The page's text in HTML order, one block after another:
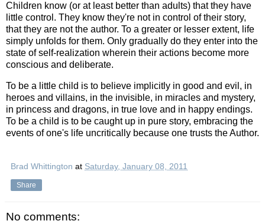
Children know (or at least better than adults) that they have
little control. They know they're not in control of their story,
that they are not the author. To a greater or lesser extent, life
simply unfolds for them. Only gradually do they enter into the
state of self-realization wherein their actions become more
conscious and deliberate.
To be a little child is to believe implicitly in good and evil, in
heroes and villains, in the invisible, in miracles and mystery,
in princess and dragons, in true love and in happy endings.
To be a child is to be caught up in pure story, embracing the
events of one's life uncritically because one trusts the Author.
Brad Whittington at Saturday, January 08, 2011
Share
No comments: